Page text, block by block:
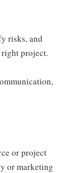
risks, and
project.
or project
or marketing